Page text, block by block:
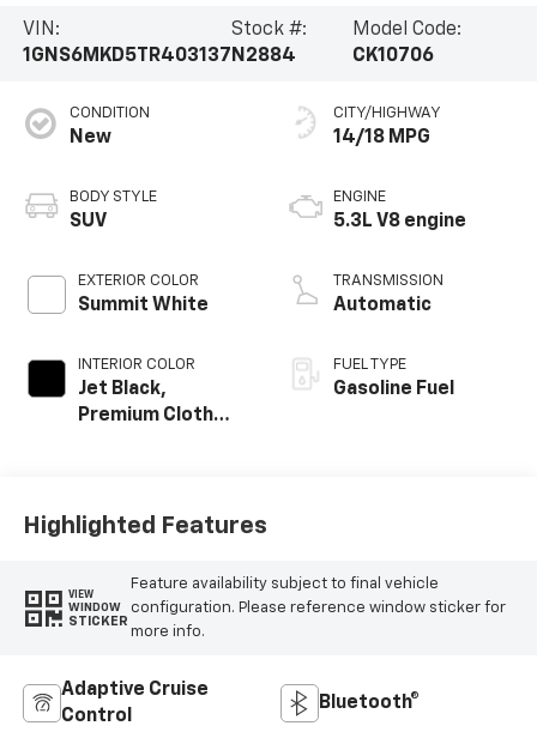
VIN:
1GNS6MKD5TR403137
Stock #:
N2884
Model Code:
CK10706
CONDITION
New
BODY STYLE
SUV
EXTERIOR COLOR
Summit White
INTERIOR COLOR
Jet Black,
Premium Cloth
CITY/HIGHWAY
14/18 MPG
ENGINE
5.3L V8 engine
TRANSMISSION
Automatic
FUEL TYPE
Gasoline Fuel
Highlighted Features
VIEW
WINDOW
STICKER
Feature availability subject to final vehicle
configuration. Please reference window sticker for
more info.
Adaptive Cruise
Control
Bluetooth®